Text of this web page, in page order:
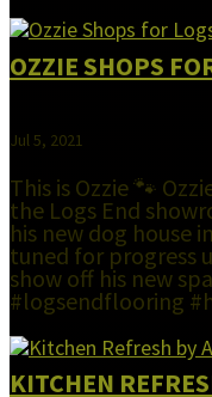
OZZIE SHOPS
Jul 5, 2021
This is Ozzie 🐾
the Logs End
his new dog house
tuned for progress
show off his new
#logsendflooring
KITCHEN